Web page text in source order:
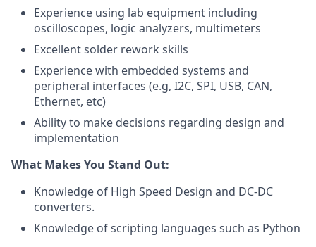
Experience using lab equipment including
oscilloscopes, logic analyzers, multimeters
Excellent solder rework skills
Experience with embedded systems and
peripheral interfaces (e.g, I2C, SPI, USB, CAN,
Ethernet, etc)
Ability to make decisions regarding design and
implementation
What Makes You Stand Out:
Knowledge of High Speed Design and DC-DC
converters.
Knowledge of scripting languages such as Python